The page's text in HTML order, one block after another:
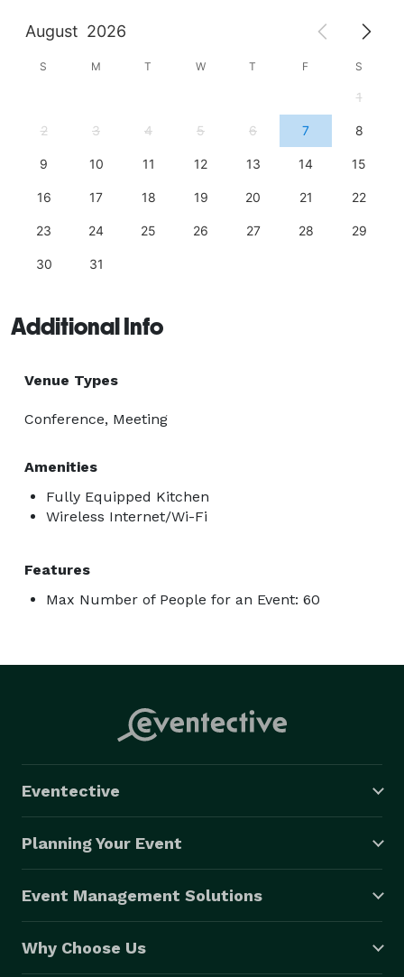
August 2026
S M T W T F S
1
2 3 4 5 6 7 8
9 10 11 12 13 14 15
16 17 18 19 20 21 22
23 24 25 26 27 28 29
30 31
Additional Info
Venue Types
Conference, Meeting
Amenities
Fully Equipped Kitchen
Wireless Internet/Wi-Fi
Features
Max Number of People for an Event: 60
Eventective
Planning Your Event
Event Management Solutions
Why Choose Us